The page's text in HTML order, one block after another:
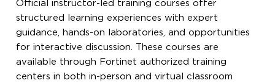
Official instructor-led training courses offer
structured learning experiences with expert
guidance, hands-on laboratories, and opportunities
for interactive discussion. These courses are
available through Fortinet authorized training
centers in both in-person and virtual classroom